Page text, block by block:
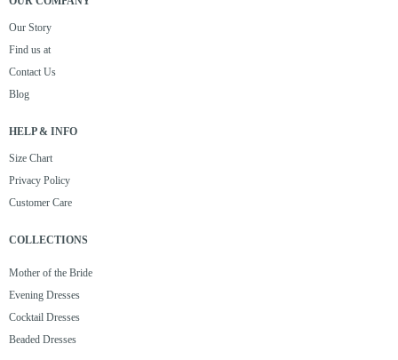
Our Story
Find us at
Contact Us
Blog
HELP & INFO
Size Chart
Privacy Policy
Customer Care
COLLECTIONS
Mother of the Bride
Evening Dresses
Cocktail Dresses
Beaded Dresses